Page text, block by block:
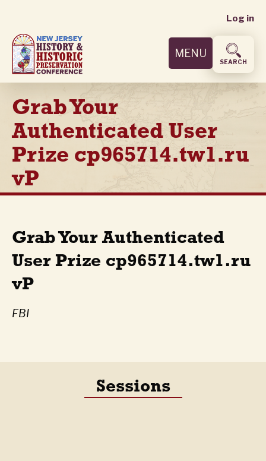
main
content
User
menu
Log in
MENU
SEARCH
Grab Your
Authenticated User
Prize cp965714.tw1.ru
vP
Grab Your Authenticated
User Prize cp965714.tw1.ru
vP
FBI
Sessions